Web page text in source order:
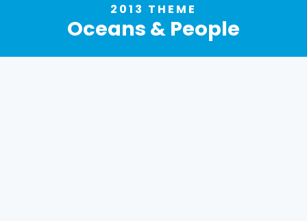
2013 THEME
Oceans & People